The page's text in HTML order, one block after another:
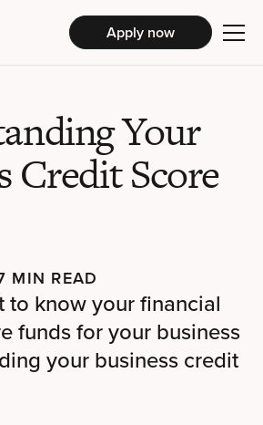
Apply now
Your
Credit Score
MIN READ
to know your financial
funds for your business
your business credit